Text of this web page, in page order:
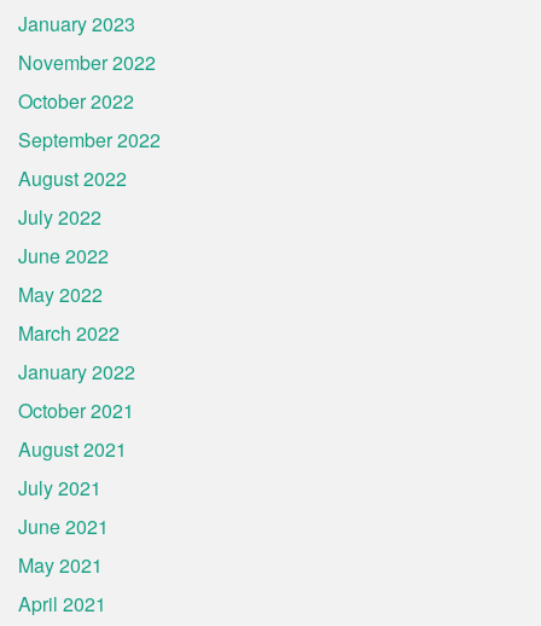
January 2023
November 2022
October 2022
September 2022
August 2022
July 2022
June 2022
May 2022
March 2022
January 2022
October 2021
August 2021
July 2021
June 2021
May 2021
April 2021